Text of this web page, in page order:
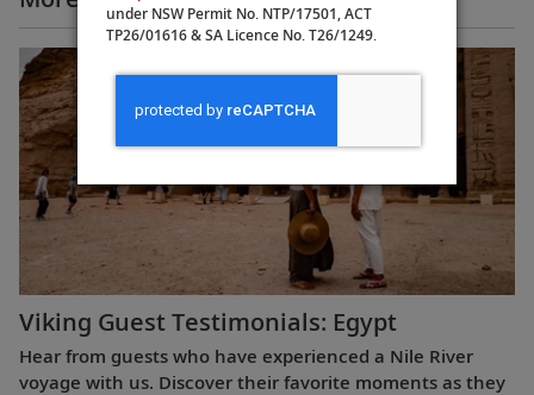
Viking Guest Testimonials: Egypt
Hear from guests who have experienced a Nile River
voyage with us. Discover their favorite moments as they
under NSW Permit No. NTP/17501, ACT
TP26/01616 & SA Licence No. T26/1249.